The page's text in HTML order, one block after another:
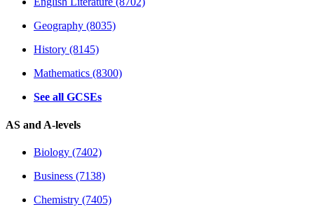
Geography (8035)
History (8145)
Mathematics (8300)
See all GCSEs
AS and A-levels
Biology (7402)
Business (7138)
Chemistry (7405)